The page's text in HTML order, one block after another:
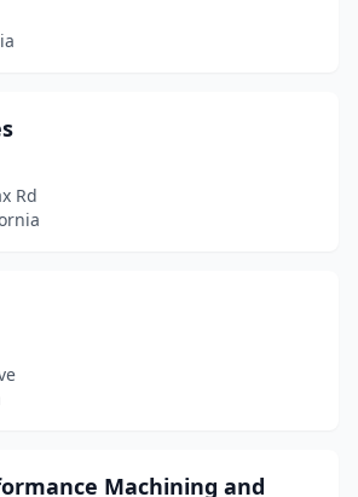
Rd
Machining and